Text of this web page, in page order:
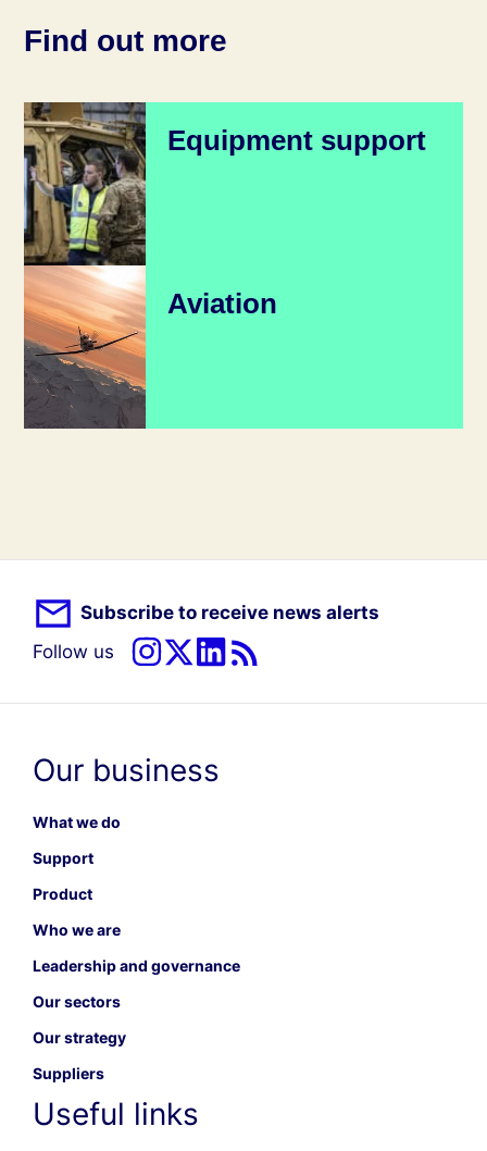
Find out more
Equipment support
Aviation
Subscribe to receive news alerts
Follow us
Our business
What we do
Support
Product
Who we are
Leadership and governance
Our sectors
Our strategy
Suppliers
Useful links